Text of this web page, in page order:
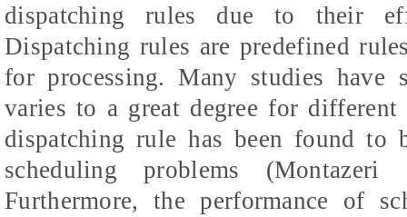
dispatching rules due to their
Dispatching rules are predefined
for processing. Many studies have
varies to a great degree for
dispatching rule has been found
scheduling problems
Furthermore, the performance of